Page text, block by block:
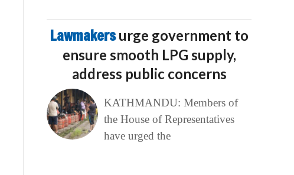
Lawmakersurge government to
ensure smooth LPG supply,
address public concerns
KATHMANDU: Members of
the House of Representatives
have urged the